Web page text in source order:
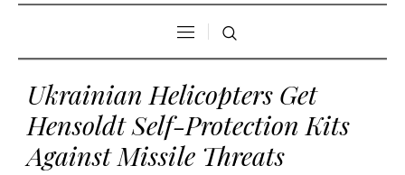
Ukrainian Helicopters Get
Hensoldt Self-Protection Kits
Against Missile Threats